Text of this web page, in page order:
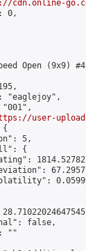
cdn.online-
0,
Open (9x9)
"eaglejoy",
user-
{
5,
{
false,
""